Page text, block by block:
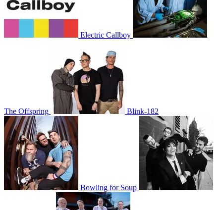
Electric Callboy
The Offspring Blink-182
Bowling for Soup